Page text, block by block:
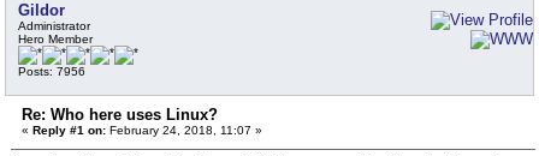
Gildor
Administrator
Hero Member
Posts: 7956
Re: Who here uses Linux?
« Reply #1 on: February 24, 2018, 11:07 »